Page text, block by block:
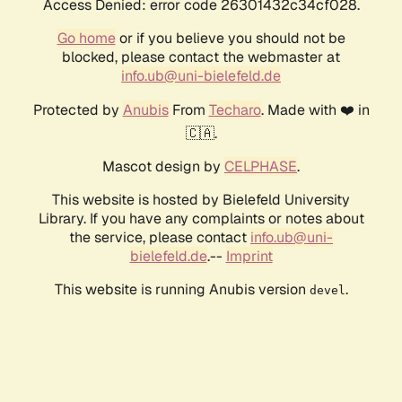
Access Denied: error code 26301432c34cf028.
Go homeor if you believe you should not be
blocked, please contact the webmaster at
info.ub@uni-bielefeld.de
Protected by AnubisFrom Techaro. Made with ❤️ in
🇨🇦.
Mascot design by CELPHASE.
This website is hosted by Bielefeld University
Library. If you have any complaints or notes about
the service, please contact info.ub@uni-
bielefeld.de.-- Imprint
This website is running Anubis version devel .